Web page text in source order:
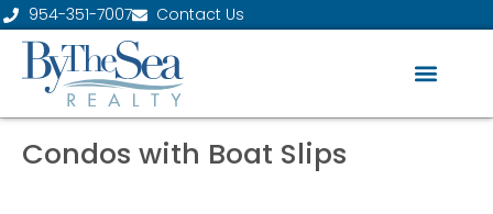
954-351-7007 Contact Us
Condos with Boat Slips